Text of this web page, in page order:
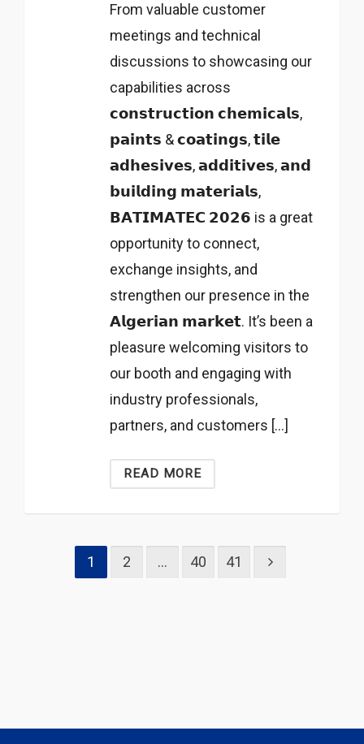
From valuable customer
meetings and technical
discussions to showcasing our
capabilities across
𝗰𝗼𝗻𝘀𝘁𝗿𝘂𝗰𝘁𝗶𝗼𝗻 𝗰𝗵𝗲𝗺𝗶𝗰𝗮𝗹𝘀,
𝗽𝗮𝗶𝗻𝘁𝘀 & 𝗰𝗼𝗮𝘁𝗶𝗻𝗴𝘀, 𝘁𝗶𝗹𝗲
𝗮𝗱𝗵𝗲𝘀𝗶𝘃𝗲𝘀, 𝗮𝗱𝗱𝗶𝘁𝗶𝘃𝗲𝘀, 𝗮𝗻𝗱
𝗯𝘂𝗶𝗹𝗱𝗶𝗻𝗴 𝗺𝗮𝘁𝗲𝗿𝗶𝗮𝗹𝘀,
𝗕𝗔𝗧𝗜𝗠𝗔𝗧𝗘𝗖 𝟮𝟬𝟮𝟲 is a great
opportunity to connect,
exchange insights, and
strengthen our presence in the
𝗔𝗹𝗴𝗲𝗿𝗶𝗮𝗻 𝗺𝗮𝗿𝗸𝗲𝘁. It’s been a
pleasure welcoming visitors to
our booth and engaging with
industry professionals,
partners, and customers […]
READ MORE
1 2 … 40 41